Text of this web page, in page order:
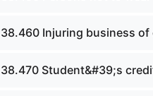
38.460 Injuring business
38.470 Student&#39;s